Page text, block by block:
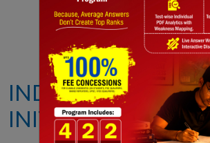
Notes PYQ's Blogs
INDO-PACIFIC
INITIATIVE (IPOI)